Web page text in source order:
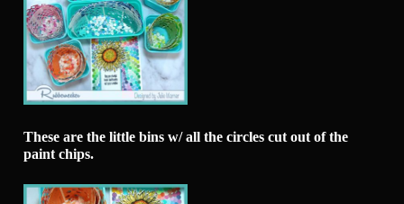
These are the little bins w/ all the circles cut out of the
paint chips.